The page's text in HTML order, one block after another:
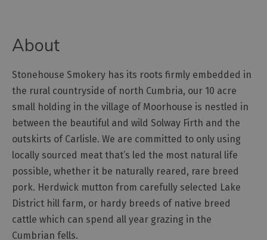
Wellbeing
History
and
Heritage
Outdoor
Activities
Shopping
Accessible
Activities
Family
About
Stonehouse Smokery has its roots firmly embedded in
the rural countryside of north Cumbria, our 10 acre
small holding in the village of Moorhouse is nestled in
between the beautiful and wild Solway Firth and the
outskirts of Carlisle. We are committed to only using
locally sourced meat that’s led the most natural life
possible, whether it be naturally reared, rare breed
pork. Herdwick mutton from carefully selected Lake
District hill farm, or hardy breeds of native breed
cattle which can spend all year grazing in the
Cumbrian fells.